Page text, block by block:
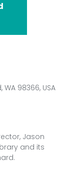
98366, USA
Jason
and its